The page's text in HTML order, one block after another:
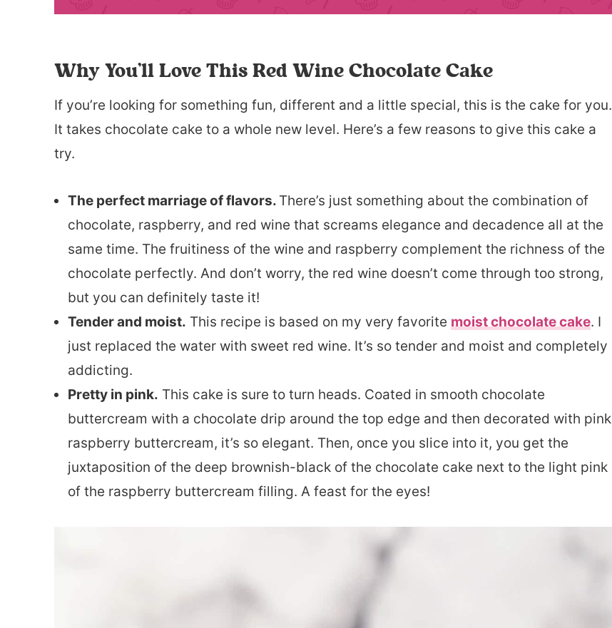
Why You’ll Love This Red Wine Chocolate Cake
If you’re looking for something fun, different and a little special, this is the cake for you.
It takes chocolate cake to a whole new level. Here’s a few reasons to give this cake a
try.
The perfect marriage of flavors. There’s just something about the combination of
chocolate, raspberry, and red wine that screams elegance and decadence all at the
same time. The fruitiness of the wine and raspberry complement the richness of the
chocolate perfectly. And don’t worry, the red wine doesn’t come through too strong,
but you can definitely taste it!
Tender and moist. This recipe is based on my very favorite moist chocolate cake. I
just replaced the water with sweet red wine. It’s so tender and moist and completely
addicting.
Pretty in pink. This cake is sure to turn heads. Coated in smooth chocolate
buttercream with a chocolate drip around the top edge and then decorated with pink
raspberry buttercream, it’s so elegant. Then, once you slice into it, you get the
juxtaposition of the deep brownish-black of the chocolate cake next to the light pink
of the raspberry buttercream filling. A feast for the eyes!